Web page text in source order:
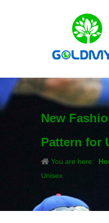
New
Pattern for
You are here:
Unisex